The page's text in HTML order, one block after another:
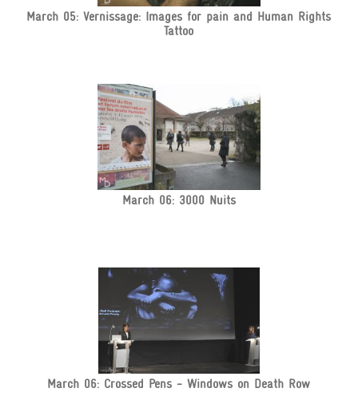
March 05: Vernissage: Images for pain and Human Rights
Tattoo
March 06: 3000 Nuits
March 06: Crossed Pens - Windows on Death Row